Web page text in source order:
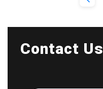
Contact Us